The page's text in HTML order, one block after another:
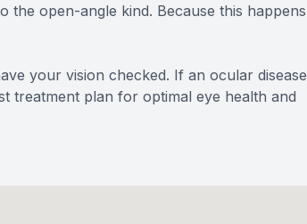
open-angle kind. Because this happens
your vision checked. If an ocular disease
treatment plan for optimal eye health and